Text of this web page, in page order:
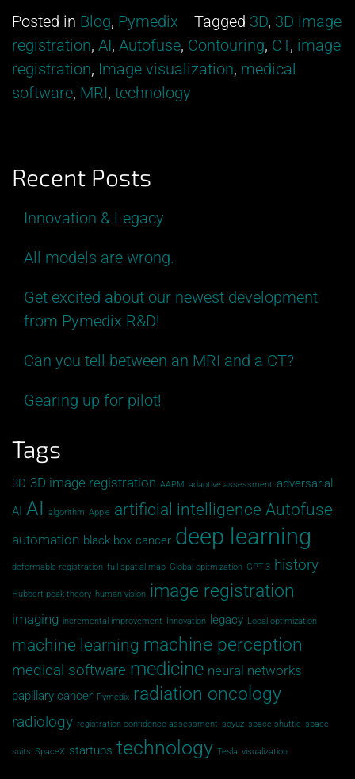
you
tell
between
CT?”
Posted in Blog, Pymedix Tagged 3D, 3D image
registration, AI, Autofuse, Contouring, CT, image
registration, Image visualization, medical
software, MRI, technology
Recent Posts
Innovation & Legacy
All models are wrong.
Get excited about our newest development
from Pymedix R&D!
Can you tell between an MRI and a CT?
Gearing up for pilot!
Tags
3D 3D image registration AAPM adaptive assessment adversarial
AI AI algorithm Apple artificial intelligence Autofuse
automation black box cancer deep learning
deformable registration full spatial map Global opitmization GPT-3 history
Hubbert peak theory human vision image registration
imaging incremental improvement Innovation legacy Local optimization
machine learning machine perception
medical software medicine neural networks
papillary cancer Pymedix radiation oncology
radiology registration confidence assessment soyuz space shuttle space
suits SpaceX startups technology Tesla visualization